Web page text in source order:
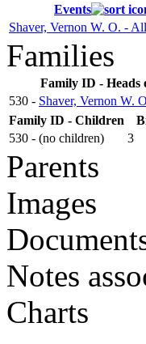
Events
Shaver, Vernon W. O. -
Families
Family ID - Heads
530 - Shaver, Vernon W.
Family ID - Children
530 - (no children)
3
Parents
Images
Notes
Charts